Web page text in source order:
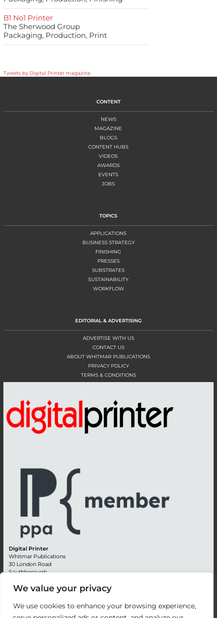
We value your privacy
We use cookies to enhance your browsing experience,
B1 No1 Printer
The Sherwood Group
Packaging, Production, Print
Tweets by Digital Printer magazine
CONTENT
NEWS
MAGAZINE
BLOGS
CONTENT HUBS
VIDEOS
AWARDS
EVENTS
JOBS
TOPICS
APPLICATIONS
BUSINESS STRATEGY
FINISHING
PRESSES
SUBSTRATES
SUSTAINABILITY
WORKFLOW
EDITORIAL & ADVERTISING
ADVERTISE WITH US
CONTACT US
ABOUT WHITMAR PUBLICATIONS
PRIVACY POLICY
TERMS & CONDITIONS
Digital Printer
Whitmar Publications
30 London Road
Southborough
Kent TN4 0RE